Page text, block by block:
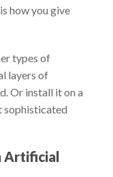
how you give
types of
layers of
Or install it on a
sophisticated
Artificial